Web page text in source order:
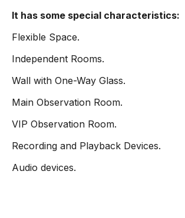
It has some special characteristics:
Flexible Space.
Independent Rooms.
Wall with One-Way Glass.
Main Observation Room.
VIP Observation Room.
Recording and Playback Devices.
Audio devices.